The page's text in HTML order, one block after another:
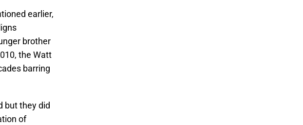
earlier,
brother
the Watt
barring
but they did
of